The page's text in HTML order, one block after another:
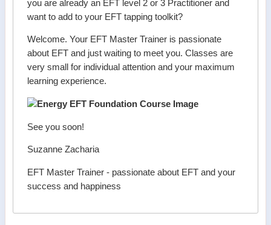
you are already an EFT level 2 or 3 Practitioner and
want to add to your EFT tapping toolkit?
Welcome. Your EFT Master Trainer is passionate
about EFT and just waiting to meet you. Classes are
very small for individual attention and your maximum
learning experience.
See you soon!
Suzanne Zacharia
EFT Master Trainer - passionate about EFT and your
success and happiness